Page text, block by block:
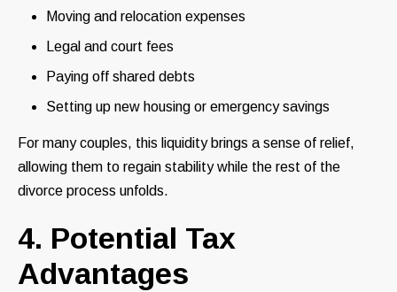
Moving and relocation expenses
Legal and court fees
Paying off shared debts
Setting up new housing or emergency savings
For many couples, this liquidity brings a sense of relief,
allowing them to regain stability while the rest of the
divorce process unfolds.
4. Potential Tax
Advantages